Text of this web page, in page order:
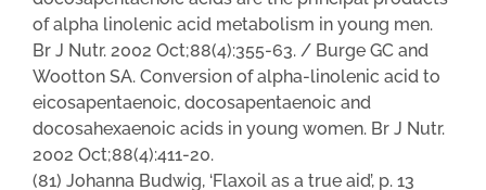
of alpha linolenic acid metabolism in young men.
Br J Nutr. 2002 Oct;88(4):355-63. / Burge GC and
Wootton SA. Conversion of alpha-linolenic acid to
eicosapentaenoic, docosapentaenoic and
docosahexaenoic acids in young women. Br J Nutr.
2002 Oct;88(4):411-20.
(81) Johanna Budwig, ‘Flaxoil as a true aid’, p. 13